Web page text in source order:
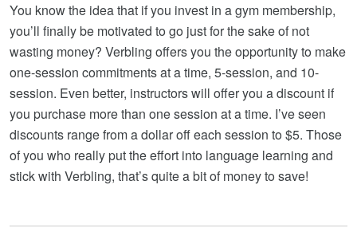
You know the idea that if you invest in a gym membership,
you’ll finally be motivated to go just for the sake of not
wasting money? Verbling offers you the opportunity to make
one-session commitments at a time, 5-session, and 10-
session. Even better, instructors will offer you a discount if
you purchase more than one session at a time. I’ve seen
discounts range from a dollar off each session to $5. Those
of you who really put the effort into language learning and
stick with Verbling, that’s quite a bit of money to save!